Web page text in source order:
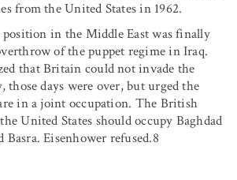
from the United States in 1962.
in the Middle East was finally
of the puppet regime in Iraq.
that Britain could not invade the
days were over, but urged the
in a joint occupation. The British
United States should occupy Baghdad
Eisenhower refused.8